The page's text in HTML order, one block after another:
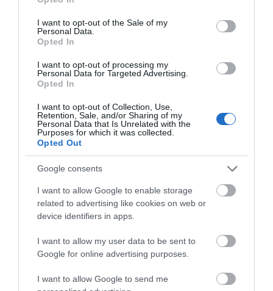
use your data for below specified purposes in below Google
consent section.
I want to opt-out of the Sale of my
Personal Data.
Opted In
I want to opt-out of processing my
Personal Data for Targeted Advertising.
Opted In
I want to opt-out of Collection, Use,
Retention, Sale, and/or Sharing of my
Personal Data that Is Unrelated with the
Purposes for which it was collected.
Opted Out
Google consents
I want to allow Google to enable storage
related to advertising like cookies on web or
device identifiers in apps.
I want to allow my user data to be sent to
Google for online advertising purposes.
I want to allow Google to send me
Related
Categories
Accessible Performance Digest
Accommodation
Attractions
Autism Friendly